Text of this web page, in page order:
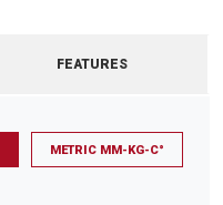
FEATURES
METRIC MM-KG-C°